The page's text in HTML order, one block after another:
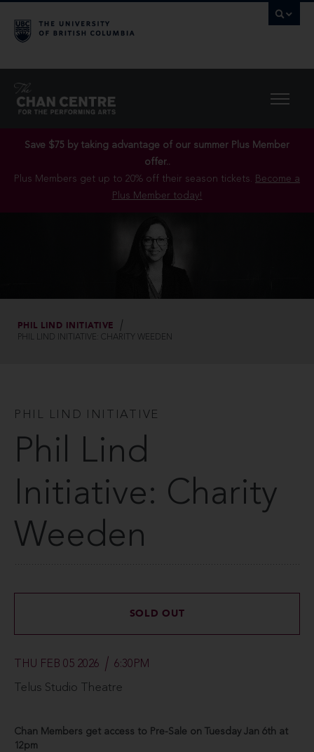
Save $75 by taking advantage of our summer Plus Member
offer..
Plus Members get up to 20% off their season tickets. Become a
Plus Member today!
PHIL LIND INITIATIVE
PHIL LIND INITIATIVE: CHARITY WEEDEN
PHIL LIND INITIATIVE
Phil Lind
Initiative: Charity
Weeden
SOLD OUT
THU FEB 05 2026 6:30PM
Telus Studio Theatre
Chan Members get access to Pre-Sale on Tuesday Jan 6th at
12pm